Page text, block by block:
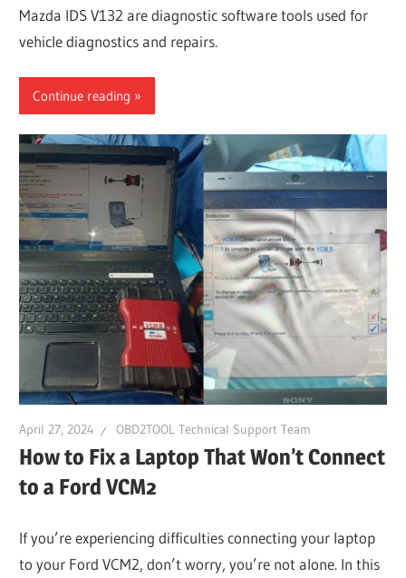
Mazda IDS V132 are diagnostic software tools used for
vehicle diagnostics and repairs.
Continue reading
April 27, 2024 OBD2TOOL Technical Support Team
How to Fix a Laptop That Won’t Connect
to a Ford VCM2
If you’re experiencing difficulties connecting your laptop
to your Ford VCM2, don’t worry, you’re not alone. In this